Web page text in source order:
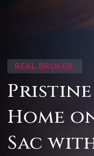
REAL BROKER
Pristine
Home
Sac